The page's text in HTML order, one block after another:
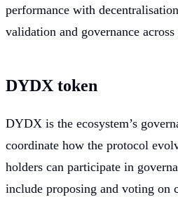
performance with
validation and governance
DYDX token
DYDX is the ecosystem’s
coordinate how the protocol
holders can participate in
include proposing and voting on